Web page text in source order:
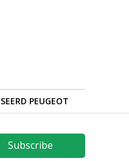
PEUGEOT
Subscribe